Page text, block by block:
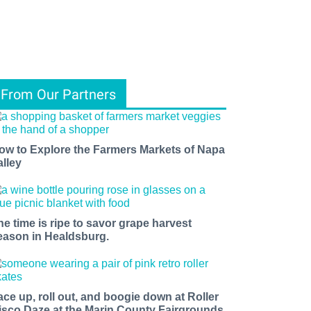
From Our Partners
to Explore the Farmers Markets of Napa
time is ripe to savor grape harvest
in Healdsburg.
up, roll out, and boogie down at Roller